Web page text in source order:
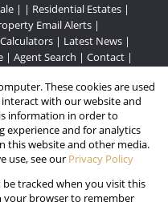
| | Residential Estates |
Email Alerts |
Calculators | Latest News |
| Agent Search | Contact |
Town
These cookies are used
with our website and
information in order to
experience and for analytics
this website and other media.
use, see our Privacy Policy
tracked when you visit this
your browser to remember